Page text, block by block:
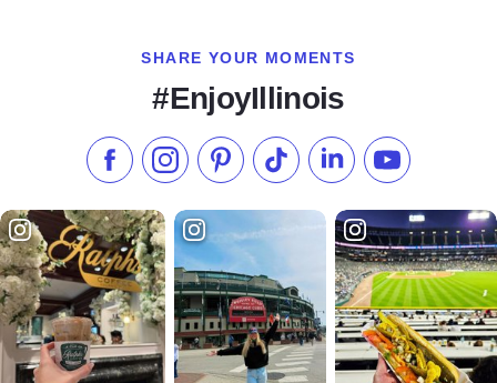
SHARE YOUR MOMENTS
#EnjoyIllinois
Like us on Facebook
Follow us on Instagram
Check our Pinterest
Follow us on TikTok
Follow us onSubscribe to